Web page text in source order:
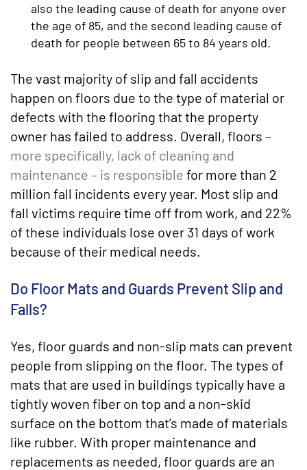
also the leading cause of death for anyone over
the age of 85, and the second leading cause of
death for people between 65 to 84 years old.
The vast majority of slip and fall accidents
happen on floors due to the type of material or
defects with the flooring that the property
owner has failed to address. Overall, floors –
more specifically, lack of cleaning and
maintenance – is responsible for more than 2
million fall incidents every year. Most slip and
fall victims require time off from work, and 22%
of these individuals lose over 31 days of work
because of their medical needs.
Do Floor Mats and Guards Prevent Slip and
Falls?
Yes, floor guards and non-slip mats can prevent
people from slipping on the floor. The types of
mats that are used in buildings typically have a
tightly woven fiber on top and a non-skid
surface on the bottom that’s made of materials
like rubber. With proper maintenance and
replacements as needed, floor guards are an